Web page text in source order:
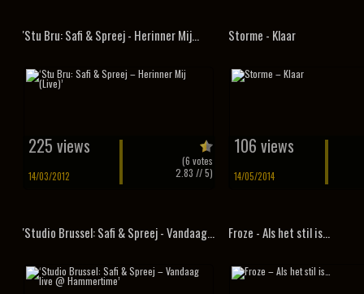
'Stu Bru: Safi & Spreej - Herinner Mij...
225 views
14/03/2012
(6 votes
2.83 // 5)
Storme - Klaar
106 views
14/05/2014
'Studio Brussel: Safi & Spreej - Vandaag... Froze - Als het stil is...